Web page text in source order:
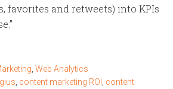
favorites and retweets) into KPIs
,Web Analytics
content marketing ROI
content